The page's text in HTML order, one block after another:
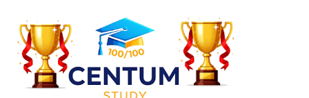
Skip to main content